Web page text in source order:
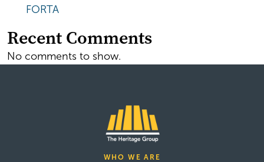
FORTA
Recent Comments
No comments to show.
WHO WE ARE